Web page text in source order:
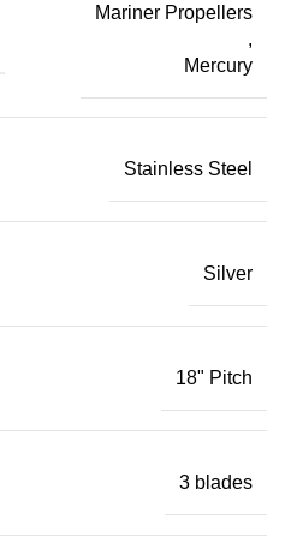
Mariner Propellers
,
Mercury
Stainless Steel
Silver
18" Pitch
3 blades